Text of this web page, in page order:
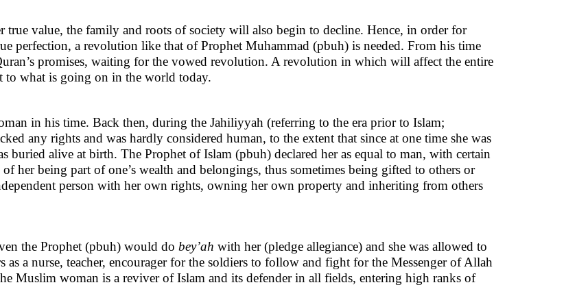
value, the family and roots of society will also begin to decline. Hence, in order for
perfection, a revolution like that of Prophet Muhammad (pbuh) is needed. From his time
promises, waiting for the vowed revolution. A revolution in which will affect the entire
to what is going on in the world today.
in his time. Back then, during the Jahiliyyah (referring to the era prior to Islam;
any rights and was hardly considered human, to the extent that since at one time she was
buried alive at birth. The Prophet of Islam (pbuh) declared her as equal to man, with certain
her being part of one’s wealth and belongings, thus sometimes being gifted to others or
person with her own rights, owning her own property and inheriting from others
the Prophet (pbuh) would do bey’ah with her (pledge allegiance) and she was allowed to
as a nurse, teacher, encourager for the soldiers to follow and fight for the Messenger of Allah
Muslim woman is a reviver of Islam and its defender in all fields, entering high ranks of